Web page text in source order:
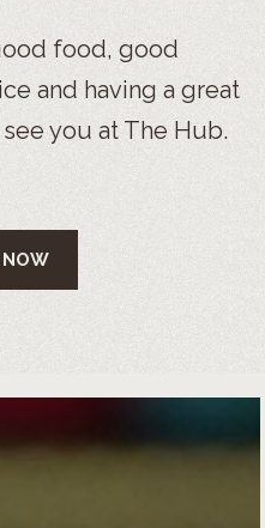
food, good
and having a great
you at The Hub.